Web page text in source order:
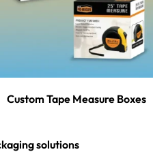
Custom Tape Measure Boxes
solutions